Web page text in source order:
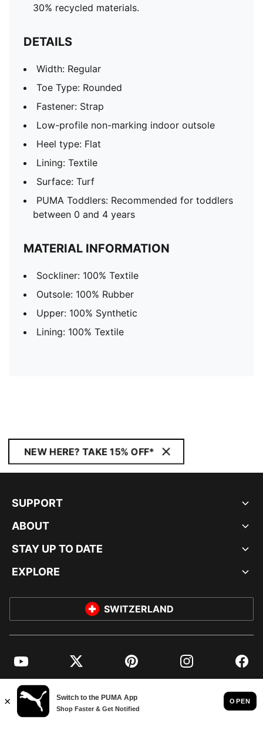
30% recycled materials.
DETAILS
Width: Regular
Toe Type: Rounded
Fastener: Strap
Low-profile non-marking indoor outsole
Heel type: Flat
Lining: Textile
Surface: Turf
PUMA Toddlers: Recommended for toddlers
between 0 and 4 years
MATERIAL INFORMATION
Sockliner: 100% Textile
Outsole: 100% Rubber
Upper: 100% Synthetic
Lining: 100% Textile
NEW HERE? TAKE 15% OFF*
SUPPORT
ABOUT
STAY UP TO DATE
EXPLORE
SWITZERLAND
YouTube Twitter Pinterest Instagram
© PUMA EUROPE GMBH, 2026. ALL RIGHTS RESERVED
IMPRINT AND LEGAL DATA